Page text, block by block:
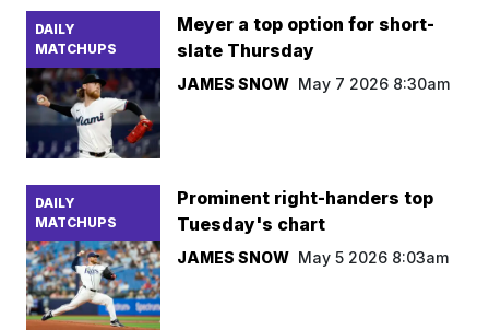
DAILY
MATCHUPS
Meyer a top option for short-
slate Thursday
JAMES SNOW May 7 2026 8:30am
DAILY
MATCHUPS
Prominent right-handers top
Tuesday's chart
JAMES SNOW May 5 2026 8:03am